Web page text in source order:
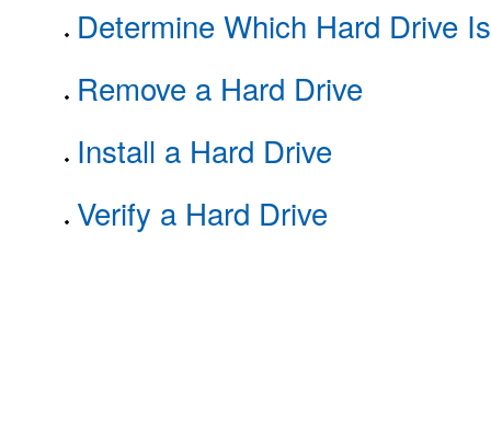
Determine Which Hard Drive
Remove a Hard Drive
Install a Hard Drive
Verify a Hard Drive